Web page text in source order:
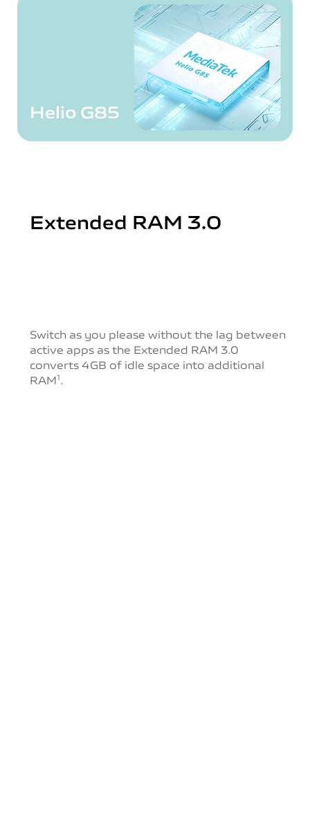
Helio G85
Extended RAM 3.0
Switch as you please without the lag between
active apps as the Extended RAM 3.0
converts 4GB of idle space into additional
RAM1 .